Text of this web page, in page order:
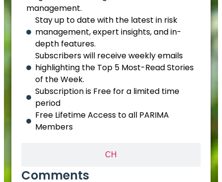
CH
management.
Stay up to date with the latest in risk
management, expert insights, and in-
depth features.
Subscribers will receive weekly emails
highlighting the Top 5 Most-Read Stories
of the Week.
Subscription is Free for a limited time
period
Free Lifetime Access to all PARIMA
Members
Comments